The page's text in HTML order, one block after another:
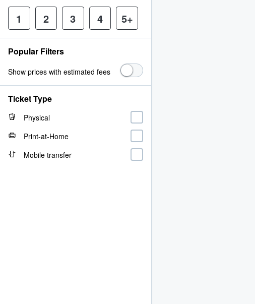
1 2 3 4 5+
Popular Filters
Show prices with estimated fees
Ticket Type
Physical
Print-at-Home
Mobile transfer